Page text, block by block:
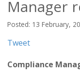
Manager
Posted: 13 February,
Tweet
Compliance